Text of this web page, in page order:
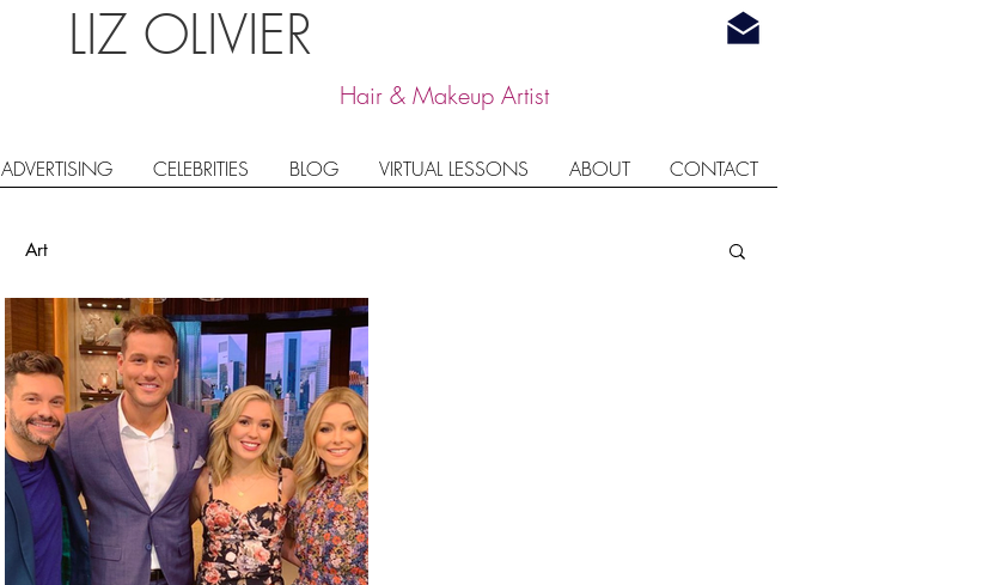
LIZ OLIVIER
Hair & Makeup Artist
ADVERTISING CELEBRITIES BLOG VIRTUAL LESSONS ABOUT CONTACT
Art